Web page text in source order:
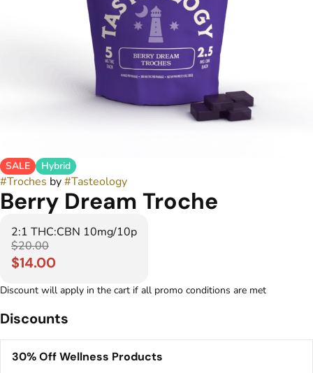
SALE Hybrid
#Troches by#Tasteology
Berry Dream Troche
2:1 THC:CBN 10mg/10p
$20.00
$14.00
Discount will apply in the cart if all promo conditions are met
Discounts
30% Off Wellness Products